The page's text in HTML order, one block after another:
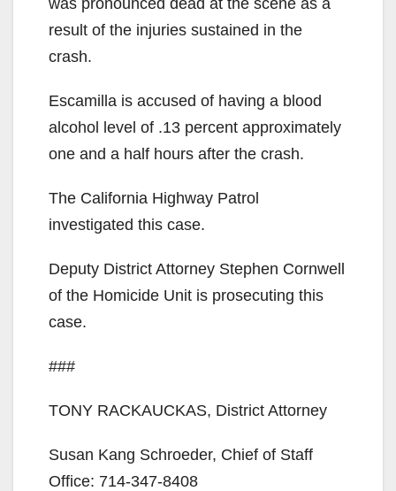
result of the injuries sustained in the
crash.
Escamilla is accused of having a blood
alcohol level of .13 percent approximately
one and a half hours after the crash.
The California Highway Patrol
investigated this case.
Deputy District Attorney Stephen Cornwell
of the Homicide Unit is prosecuting this
case.
###
TONY RACKAUCKAS, District Attorney
Susan Kang Schroeder, Chief of Staff
Office: 714-347-8408